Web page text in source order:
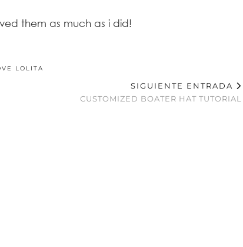
them as much as i did!
LOLITA
SIGUIENTE ENTRADA
CUSTOMIZED BOATER HAT TUTORIAL